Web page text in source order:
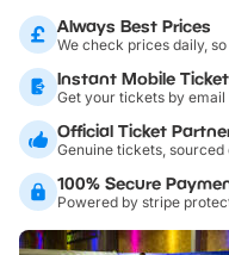
Always Best Prices
We check prices daily,
Instant Mobile
Get your tickets by email
Official Ticket
Genuine tickets,
100% Secure
Powered by stripe